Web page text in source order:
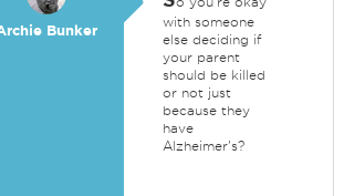
Bunker
with someone
else deciding if
your parent
should be killed
or not just
because they
have
Alzheimer's?